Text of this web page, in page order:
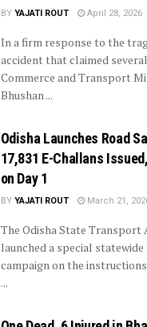
BY YAJATI ROUT April 28, 2026
In a firm response to the
accident that claimed several
Commerce and Transport
Bhushan ...
Odisha Launches Road
17,831 E-Challans
on Day 1
BY YAJATI ROUT March 21,
The Odisha State Transport
launched a special
campaign on the
...